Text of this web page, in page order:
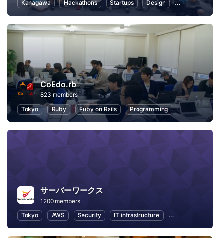
Kanagawa
Hackathons Startups Design Marketing
CoEdo.rb
823 members
Tokyo
Ruby Ruby on Rails Programming
サーバーワークス
1200 members
Tokyo
AWS Security IT infrastructure Internet of